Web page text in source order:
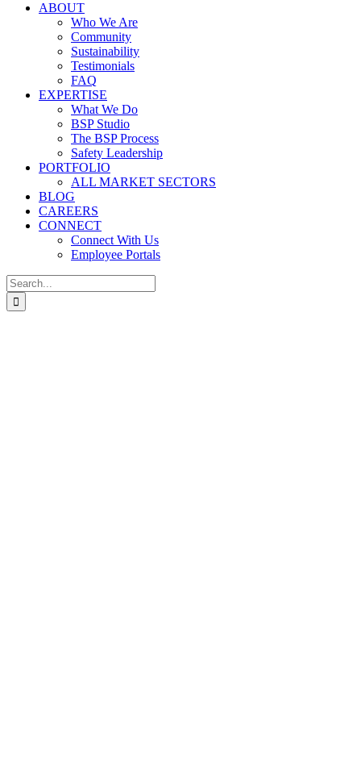
ABOUT
Who We Are
Community
Sustainability
Testimonials
FAQ
EXPERTISE
What We Do
BSP Studio
The BSP Process
Safety Leadership
PORTFOLIO
ALL MARKET SECTORS
BLOG
CAREERS
CONNECT
Connect With Us
Employee Portals
Search
for: